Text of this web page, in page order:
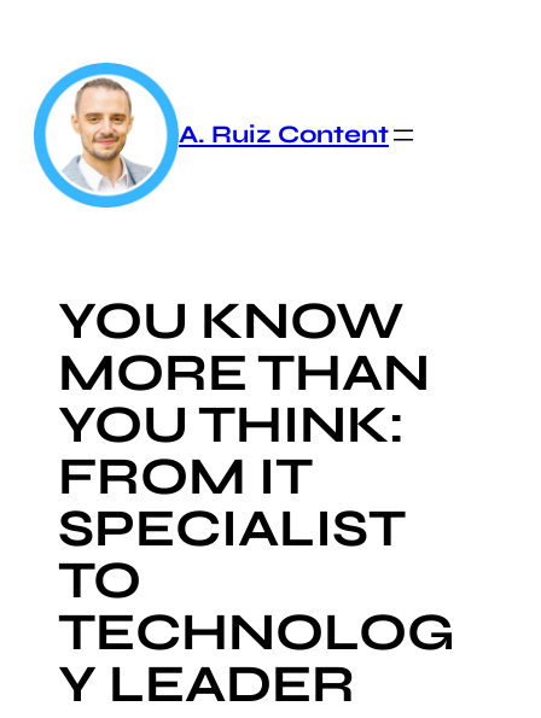
content
A. Ruiz Content
YOU KNOW
MORE THAN
YOU THINK:
FROM IT
SPECIALIST
TO
TECHNOLOG
Y LEADER